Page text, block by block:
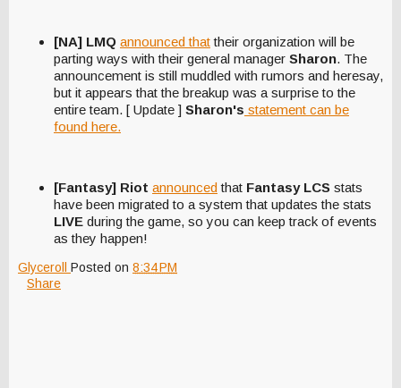
[NA] LMQ announced thattheir organization will be
parting ways with their general manager Sharon. The
announcement is still muddled with rumors and heresay,
but it appears that the breakup was a surprise to the
entire team. [ Update ] Sharon's statement can be
found here.
[Fantasy] Riot announcedthat Fantasy LCS stats
have been migrated to a system that updates the stats
LIVE during the game, so you can keep track of events
as they happen!
Glyceroll Posted on 8:34 PM
Share